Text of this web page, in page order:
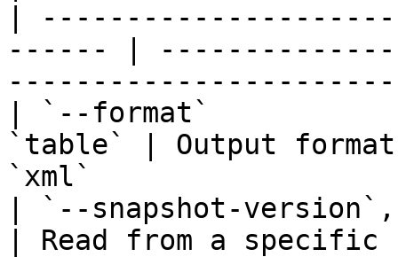
|
------ |
| `--format`
`table` | Output
`xml`
| `--snapshot-
| Read from a specific